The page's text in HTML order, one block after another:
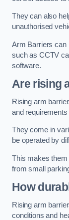
They can also
unauthorised
Arm Barriers can
such as CCTV
software.
Are rising
Rising arm
and requirements
They come in
be operated by
This makes them
from small
How
Rising arm
conditions and